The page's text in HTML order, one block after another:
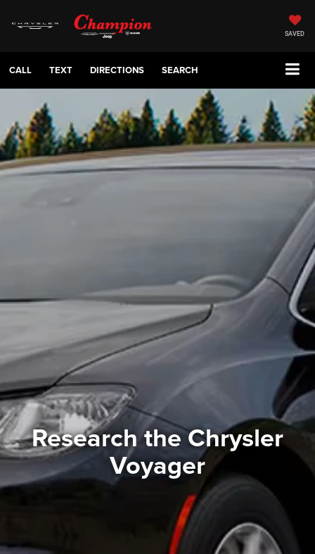
SAVED
CALL TEXT DIRECTIONS SEARCH
Research the Chrysler
Voyager